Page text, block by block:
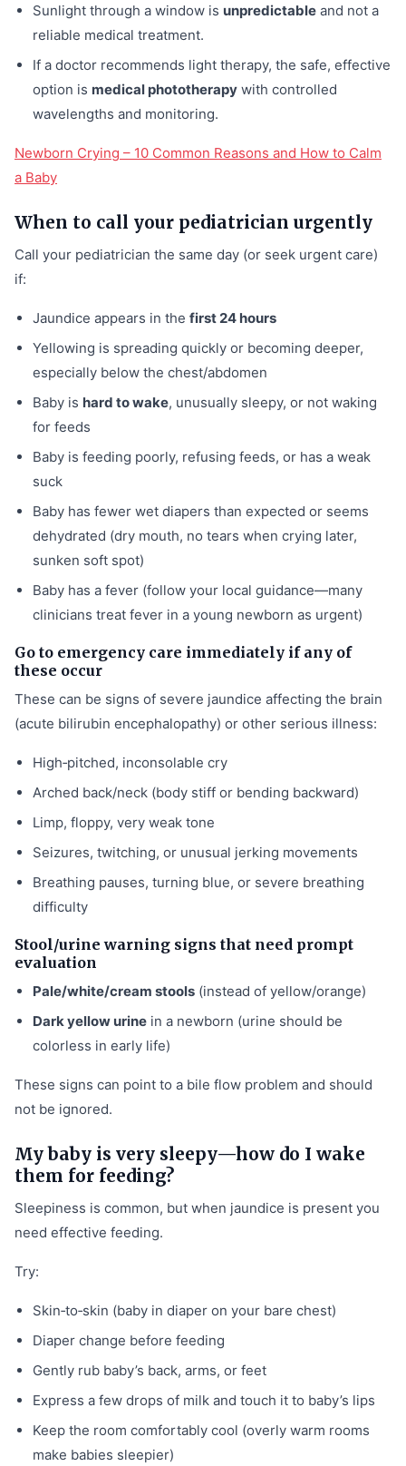
Sunlight through a window is unpredictable and not a
reliable medical treatment.
If a doctor recommends light therapy, the safe, effective
option is medical phototherapy with controlled
wavelengths and monitoring.
Newborn Crying – 10 Common Reasons and How to Calm
a Baby
When to call your pediatrician urgently
Call your pediatrician the same day (or seek urgent care)
if:
Jaundice appears in the first 24 hours
Yellowing is spreading quickly or becoming deeper,
especially below the chest/abdomen
Baby is hard to wake, unusually sleepy, or not waking
for feeds
Baby is feeding poorly, refusing feeds, or has a weak
suck
Baby has fewer wet diapers than expected or seems
dehydrated (dry mouth, no tears when crying later,
sunken soft spot)
Baby has a fever (follow your local guidance—many
clinicians treat fever in a young newborn as urgent)
Go to emergency care immediately if any of
these occur
These can be signs of severe jaundice affecting the brain
(acute bilirubin encephalopathy) or other serious illness:
High‑pitched, inconsolable cry
Arched back/neck (body stiff or bending backward)
Limp, floppy, very weak tone
Seizures, twitching, or unusual jerking movements
Breathing pauses, turning blue, or severe breathing
difficulty
Stool/urine warning signs that need prompt
evaluation
Pale/white/cream stools (instead of yellow/orange)
Dark yellow urine in a newborn (urine should be
colorless in early life)
These signs can point to a bile flow problem and should
not be ignored.
My baby is very sleepy—how do I wake
them for feeding?
Sleepiness is common, but when jaundice is present you
need effective feeding.
Try:
Skin‑to‑skin (baby in diaper on your bare chest)
Diaper change before feeding
Gently rub baby’s back, arms, or feet
Express a few drops of milk and touch it to baby’s lips
Keep the room comfortably cool (overly warm rooms
make babies sleepier)